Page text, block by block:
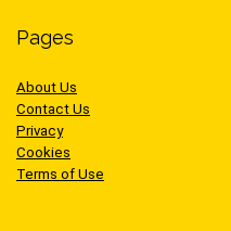
Pages
About Us
Contact Us
Privacy
Cookies
Terms of Use